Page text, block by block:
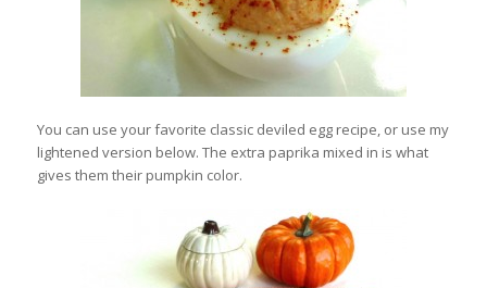
You can use your favorite classic deviled egg recipe, or use my
lightened version below. The extra paprika mixed in is what
gives them their pumpkin color.